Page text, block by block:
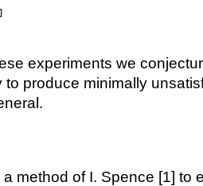
experiments we
to produce minimally
method of I. Spence [1] to